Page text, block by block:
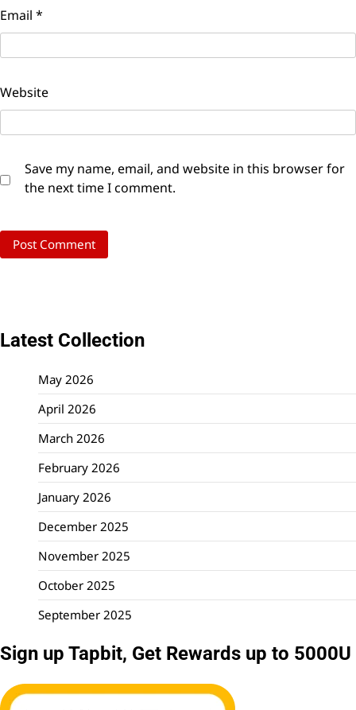
Email *
Website
Save my name, email, and website in this browser for
the next time I comment.
Latest Collection
May 2026
April 2026
March 2026
February 2026
January 2026
December 2025
November 2025
October 2025
September 2025
Sign up Tapbit, Get Rewards up to 5000U